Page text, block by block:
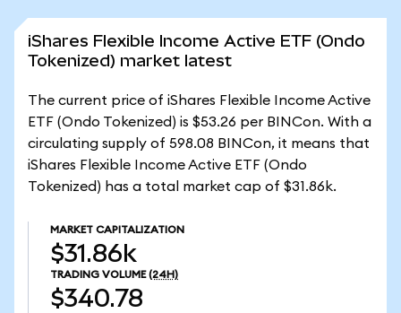
iShares Flexible Income Active ETF (Ondo
Tokenized) market latest
The current price of iShares Flexible Income Active
ETF (Ondo Tokenized) is $53.26 per BINCon. With a
circulating supply of 598.08 BINCon, it means that
iShares Flexible Income Active ETF (Ondo
Tokenized) has a total market cap of $31.86k.
MARKET CAPITALIZATION
$31.86k
TRADING VOLUME (24H)
$340.78